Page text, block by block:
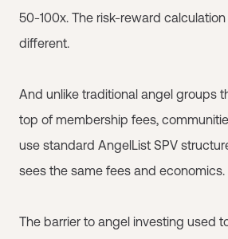
50-100x. The risk-reward
different.
And unlike traditional angel groups
top of membership fees,
use standard AngelList SPV
sees the same fees and economics.
The barrier to angel investing used